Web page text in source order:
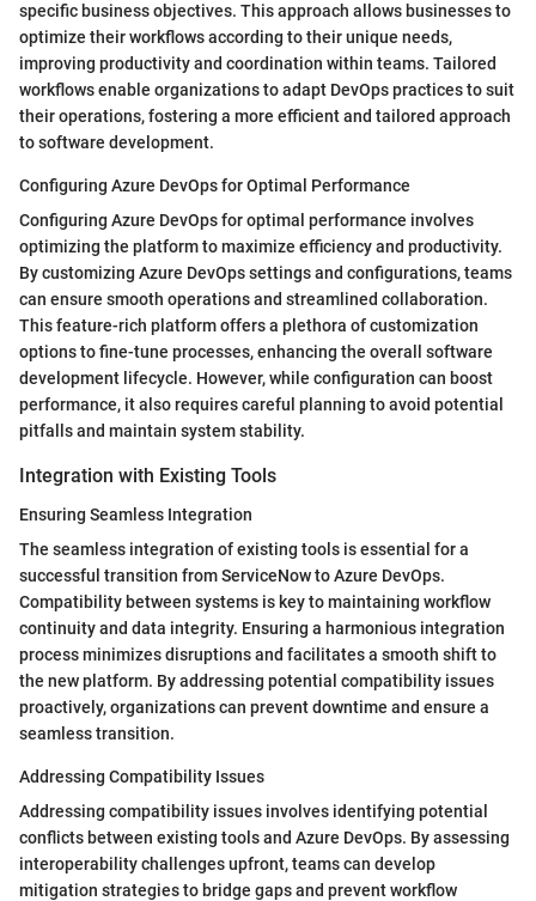
specific business objectives. This approach allows businesses to
optimize their workflows according to their unique needs,
improving productivity and coordination within teams. Tailored
workflows enable organizations to adapt DevOps practices to suit
their operations, fostering a more efficient and tailored approach
to software development.
Configuring Azure DevOps for Optimal Performance
Configuring Azure DevOps for optimal performance involves
optimizing the platform to maximize efficiency and productivity.
By customizing Azure DevOps settings and configurations, teams
can ensure smooth operations and streamlined collaboration.
This feature-rich platform offers a plethora of customization
options to fine-tune processes, enhancing the overall software
development lifecycle. However, while configuration can boost
performance, it also requires careful planning to avoid potential
pitfalls and maintain system stability.
Integration with Existing Tools
Ensuring Seamless Integration
The seamless integration of existing tools is essential for a
successful transition from ServiceNow to Azure DevOps.
Compatibility between systems is key to maintaining workflow
continuity and data integrity. Ensuring a harmonious integration
process minimizes disruptions and facilitates a smooth shift to
the new platform. By addressing potential compatibility issues
proactively, organizations can prevent downtime and ensure a
seamless transition.
Addressing Compatibility Issues
Addressing compatibility issues involves identifying potential
conflicts between existing tools and Azure DevOps. By assessing
interoperability challenges upfront, teams can develop
mitigation strategies to bridge gaps and prevent workflow